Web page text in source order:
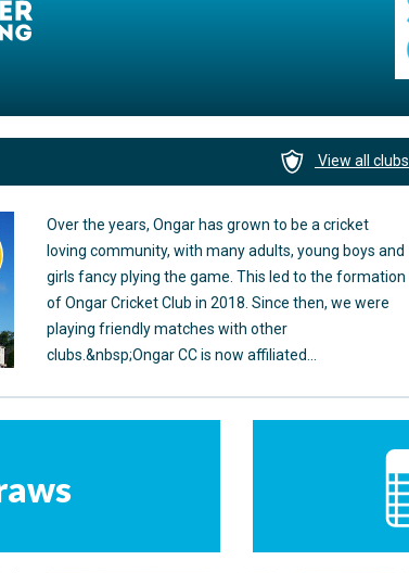
View all clubs
Over the years, Ongar has grown to be a cricket
loving community, with many adults, young boys and
girls fancy plying the game. This led to the formation
of Ongar Cricket Club in 2018. Since then, we were
playing friendly matches with other
clubs.&nbsp;Ongar CC is now affiliated...